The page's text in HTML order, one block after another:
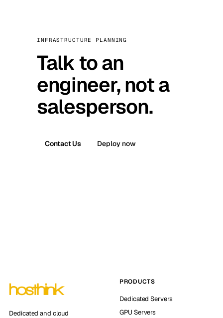
INFRASTRUCTURE PLANNING
Talk to an
engineer, not a
salesperson.
Contact Us Deploy now
Dedicated and cloud
PRODUCTS
Dedicated Servers
GPU Servers